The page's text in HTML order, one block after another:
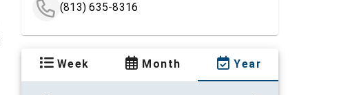
(813) 635-8316
Week Month Year